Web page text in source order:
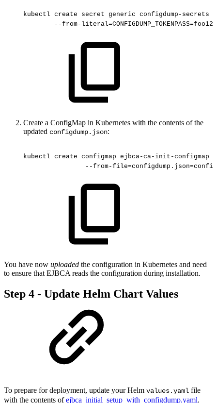
kubectl create secret generic configdump-secrets
--from-literal=CONFIGDUMP_TOKENPASS=foo123
Create a ConfigMap in Kubernetes with the contents of the
updated configdump.json:
kubectl create configmap ejbca-ca-init-configmap
--from-
You have now uploaded the configuration in Kubernetes and need
to ensure that EJBCA reads the configuration during installation.
Step 4 - Update Helm Chart Values
To prepare for deployment, update your Helm values.yaml file
with the contents ofejbca_initial_setup_with_configdump.yaml.